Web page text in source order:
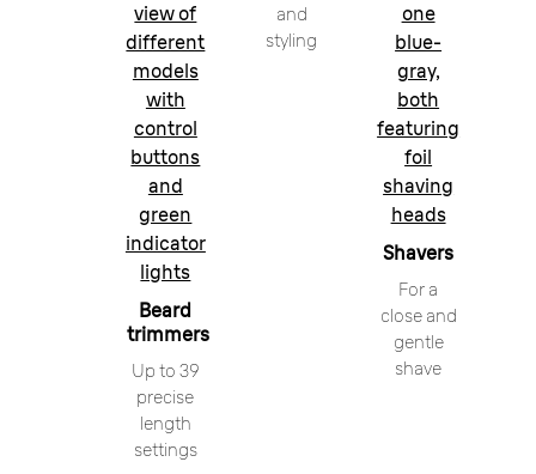
view of
different
models
with
control
buttons
and
green
indicator
lights
Beard
trimmers
Up to 39
precise
length
settings
and
styling
one
blue-
gray,
both
featuring
foil
shaving
heads
Shavers
For a
close and
gentle
shave